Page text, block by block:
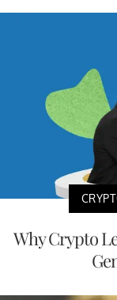
Why Crypto